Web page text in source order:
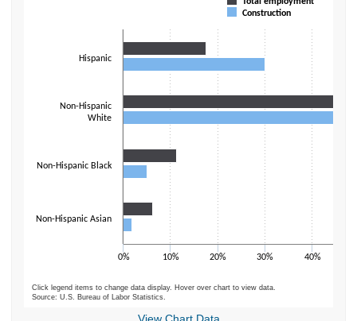
The chart has 1 Y axis displaying values. Data ranges from 1.8 to 62.4.
Construction
Hispanic
Non-Hispanic
White
Non-Hispanic Black
Non-Hispanic Asian
0% 10% 20% 30% 40%
Click legend items to change data display. Hover over chart to view data.
Source: U.S. Bureau of Labor Statistics.
View Chart Data